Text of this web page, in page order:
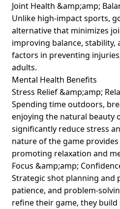
Joint Health &amp;amp;
Unlike high-impact sports,
alternative that minimizes
improving balance,
factors in preventing
adults.
Mental Health Benefits
Stress Relief &amp;amp;
Spending time outdoors,
enjoying the natural beauty
significantly reduce stress
nature of the game
promoting relaxation and
Focus &amp;amp;
Strategic shot planning and
patience, and problem-
refine their game, they build